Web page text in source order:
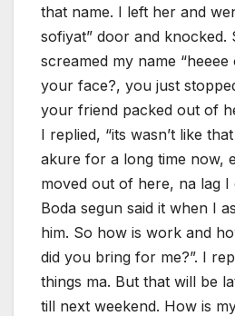
that name. I left her and
sofiyat” door and knocked.
screamed my name “heeee
your face?, you just
your friend packed out of
I replied, “its wasn’t like
akure for a long time now,
moved out of here, na lag I
Boda segun said it when I
him. So how is work and
did you bring for me?”. I
things ma. But that will be
till next weekend. How is